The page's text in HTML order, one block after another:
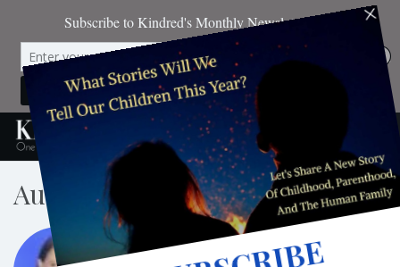
Author
ANNA JAHNS